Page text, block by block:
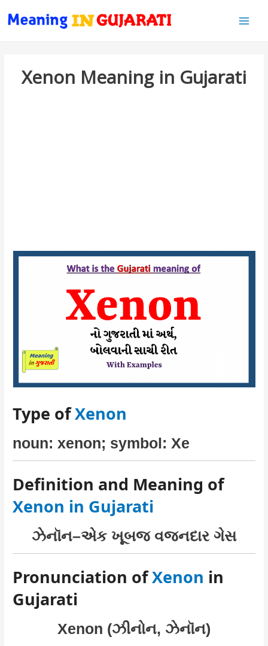
Xenon Meaning in Gujarati
Type ofXenon
noun: xenon; symbol: Xe
Definition and Meaning of
Xenon in Gujarati
ઝેનૉન–એક ખૂબજ વજનદાર ગેસ
Pronunciation ofXenon in
Gujarati
Xenon (ઝીનોન, ઝેનૉન)